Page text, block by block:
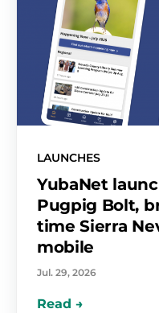
LAUNCHES
YubaNet
Pugpig Bolt,
time Sierra
mobile
Jul. 29, 2026